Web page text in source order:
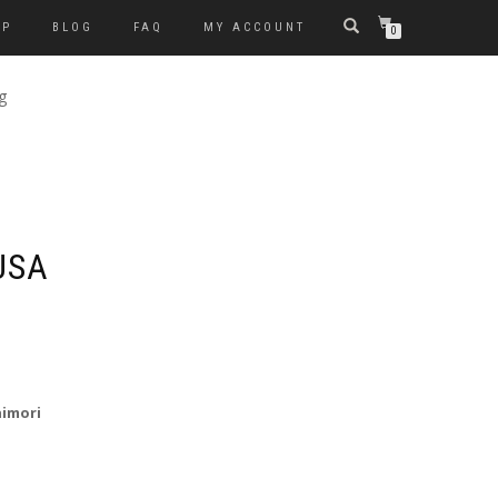
BLOG FAQ MY ACCOUNT 0